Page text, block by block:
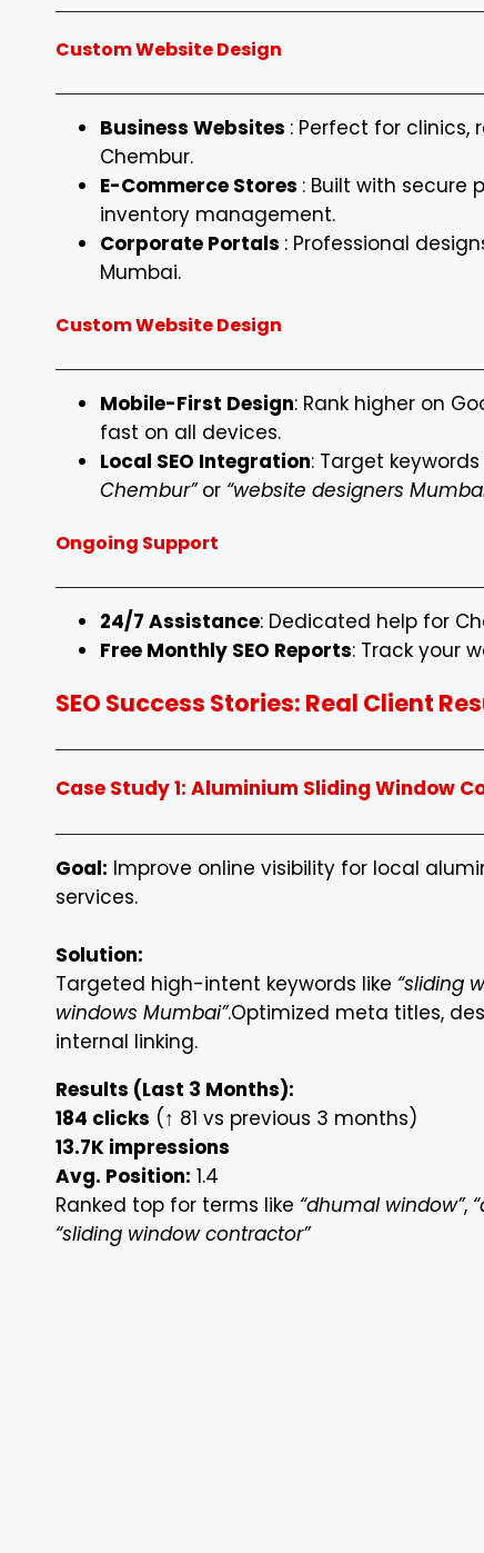
Custom Website Design
Business Websites : Perfect for clinics,
Chembur.
E-Commerce Stores : Built with secure
inventory management.
Corporate Portals : Professional
Mumbai.
Custom Website Design
Mobile-First Design: Rank higher on
fast on all devices.
Local SEO Integration: Target keywords
Chembur”or “website designers
Ongoing Support
24/7 Assistance: Dedicated help for
Free Monthly SEO Reports: Track your
SEO Success Stories: Real Client
Case Study 1: Aluminium Sliding Window
Goal: Improve online visibility for local
services.
Solution:
Targeted high-intent keywords like “sliding
windows Mumbai”.Optimized meta titles,
internal linking.
Results (Last 3 Months):
184 clicks (↑ 81 vs previous 3 months)
13.7K impressions
Avg. Position: 1.4
Ranked top for terms like “dhumal window”,
“sliding window contractor”